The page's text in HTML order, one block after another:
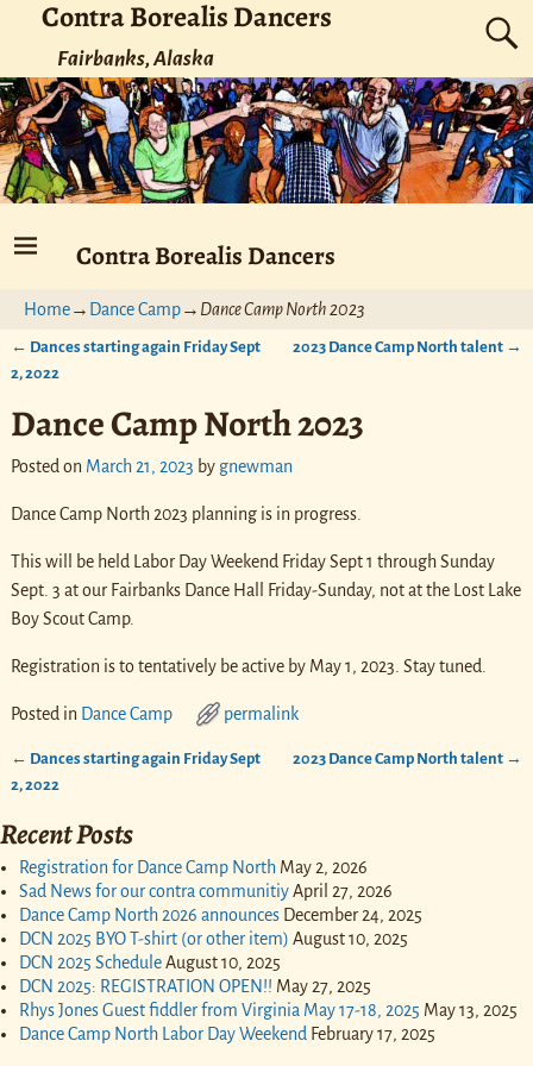
Contra Borealis Dancers
Fairbanks, Alaska
Contra Borealis Dancers
Home→ Dance Camp→ Dance Camp North 2023
Post navigation
← Dances starting again Friday Sept
2, 2022
2023 Dance Camp North talent →
Dance Camp North 2023
Posted on March 21, 2023 by gnewman
Dance Camp North 2023 planning is in progress.
This will be held Labor Day Weekend Friday Sept 1 through Sunday
Sept. 3 at our Fairbanks Dance Hall Friday-Sunday, not at the Lost Lake
Boy Scout Camp.
Registration is to tentatively be active by May 1, 2023. Stay tuned.
Posted in Dance Camp permalink
Post navigation
← Dances starting again Friday Sept
2, 2022
2023 Dance Camp North talent →
Recent Posts
Registration for Dance Camp North May 2, 2026
Sad News for our contra communitiyApril 27, 2026
Dance Camp North 2026 announces December 24, 2025
DCN 2025 BYO T-shirt (or other item) August 10, 2025
DCN 2025 ScheduleAugust 10, 2025
DCN 2025: REGISTRATION OPEN!! May 27, 2025
Rhys Jones Guest fiddler from Virginia May 17-18, 2025 May 13, 2025
Dance Camp North Labor Day Weekend February 17, 2025